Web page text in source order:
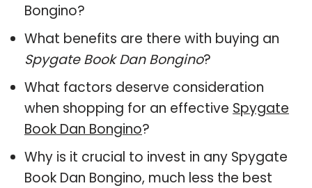
Bongino?
What benefits are there with buying an
Spygate Book Dan Bongino?
What factors deserve consideration
when shopping for an effective Spygate
Book Dan Bongino?
Why is it crucial to invest in any Spygate
Book Dan Bongino, much less the best